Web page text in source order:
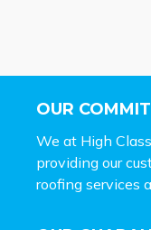
OUR
We at High
providing our
roofing services